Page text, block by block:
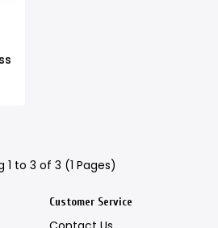
1 to 3 of 3 (1 Pages)
Customer Service